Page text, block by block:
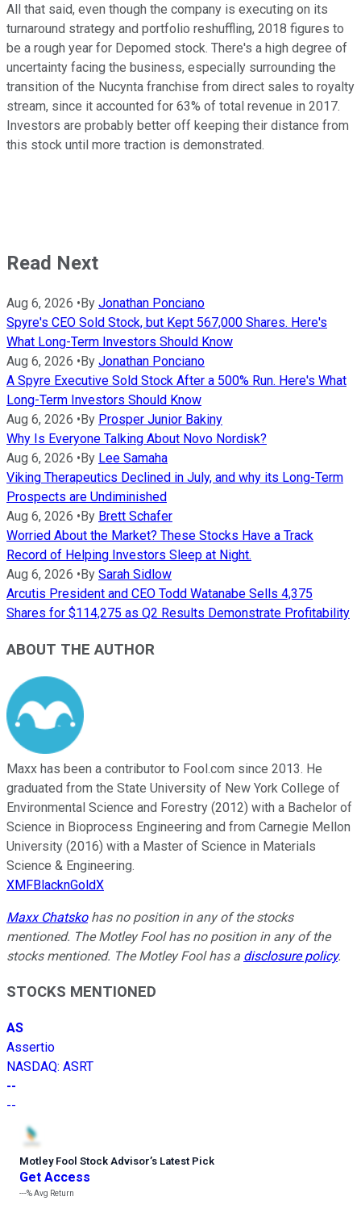
All that said, even though the company is executing on its
turnaround strategy and portfolio reshuffling, 2018 figures to
be a rough year for Depomed stock. There's a high degree of
uncertainty facing the business, especially surrounding the
transition of the Nucynta franchise from direct sales to royalty
stream, since it accounted for 63% of total revenue in 2017.
Investors are probably better off keeping their distance from
this stock until more traction is demonstrated.
Read Next
Aug 6, 2026 • By Jonathan Ponciano
Spyre's CEO Sold Stock, but Kept 567,000 Shares. Here's
What Long-Term Investors Should Know
Aug 6, 2026 • By Jonathan Ponciano
A Spyre Executive Sold Stock After a 500% Run. Here's What
Long-Term Investors Should Know
Aug 6, 2026 • By Prosper Junior Bakiny
Why Is Everyone Talking About Novo Nordisk?
Aug 6, 2026 • By Lee Samaha
Viking Therapeutics Declined in July, and why its Long-Term
Prospects are Undiminished
Aug 6, 2026 • By Brett Schafer
Worried About the Market? These Stocks Have a Track
Record of Helping Investors Sleep at Night.
Aug 6, 2026 • By Sarah Sidlow
Arcutis President and CEO Todd Watanabe Sells 4,375
Shares for $114,275 as Q2 Results Demonstrate Profitability
ABOUT THE AUTHOR
Maxx has been a contributor to Fool.com since 2013. He
graduated from the State University of New York College of
Environmental Science and Forestry (2012) with a Bachelor of
Science in Bioprocess Engineering and from Carnegie Mellon
University (2016) with a Master of Science in Materials
Science & Engineering.
XMFBlacknGoldX
Maxx Chatskohas no position in any of the stocks
mentioned. The Motley Fool has no position in any of the
stocks mentioned. The Motley Fool has a disclosure policy.
STOCKS MENTIONED
AS
Assertio
NASDAQ: ASRT
--
--
Motley Fool Stock Advisor’s Latest Pick
Get Access
---%Avg Return